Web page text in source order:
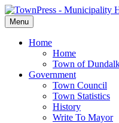
Menu
Home
Home
Town of
Government
Town Council
Town Statistics
History
Write To Mayor